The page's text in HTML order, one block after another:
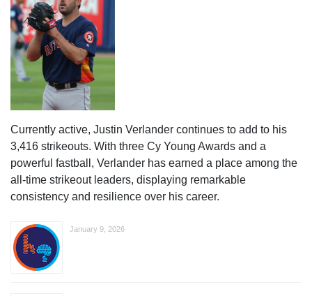
Currently active, Justin Verlander continues to add to his
3,416 strikeouts. With three Cy Young Awards and a
powerful fastball, Verlander has earned a place among the
all-time strikeout leaders, displaying remarkable
consistency and resilience over his career.
January 9, 2026